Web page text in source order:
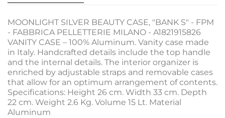
MOONLIGHT SILVER BEAUTY CASE, "BANK S" - FPM
- FABBRICA PELLETTERIE MILANO - A1821915826
VANITY CASE – 100% Aluminum. Vanity case made
in Italy. Handcrafted details include the top handle
and the internal details. The interior organizer is
enriched by adjustable straps and removable cases
that allow for an optimum arrangement of contents.
Specifications: Height 26 cm. Width 33 cm. Depth
22 cm. Weight 2.6 Kg. Volume 15 Lt. Material
Aluminum